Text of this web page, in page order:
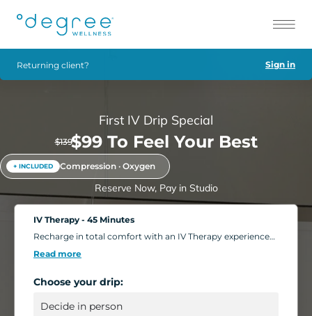
Returning client? Sign in
First IV Drip Special
$139$99 To Feel Your Best
+ INCLUDED Compression · Oxygen
Reserve Now, Pay in Studio
IV Therapy - 45 Minutes
Recharge in total comfort with an IV Therapy experience
tailored to your body's needs. Choose from nutrient-rich
formulations designed to boost energy, strengthen
for a deeper hydration boost, or enhance your session
therapy. Settle into our relaxing IV Lounge with reclining
Read more
Choose your drip: